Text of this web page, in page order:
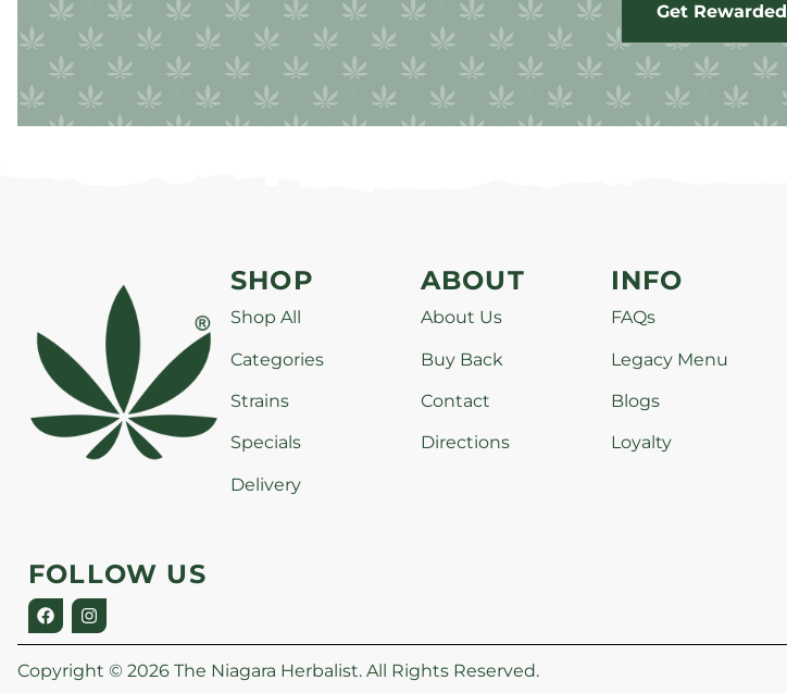
Get Rewarded
SHOP
Shop All
Categories
Strains
Specials
Delivery
ABOUT
About Us
Buy Back
Contact
Directions
INFO
FAQs
Legacy Menu
Blogs
Loyalty
FOLLOW US
Copyright © 2026 The Niagara Herbalist. All Rights Reserved.